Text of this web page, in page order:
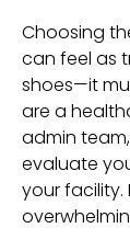
Choosing
can feel as
shoes—it
are a
admin
evaluate
your